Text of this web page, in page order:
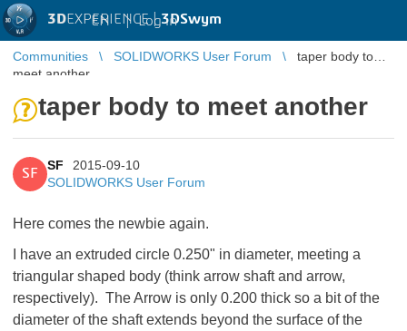
3DEXPERIENCE |3DSwym
EN | Log in
Communities SOLIDWORKS User Forum
taper body to
meet another
taper body to meet another
SF
SF
2015-09-10
SOLIDWORKS User Forum
Here comes the newbie again.
I have an extruded circle 0.250" in diameter, meeting a
triangular shaped body (think arrow shaft and arrow,
respectively). The Arrow is only 0.200 thick so a bit of the
diameter of the shaft extends beyond the surface of the